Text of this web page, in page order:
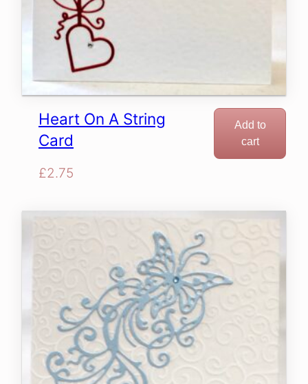
Heart On A String
Card
£2.75
Add to
cart